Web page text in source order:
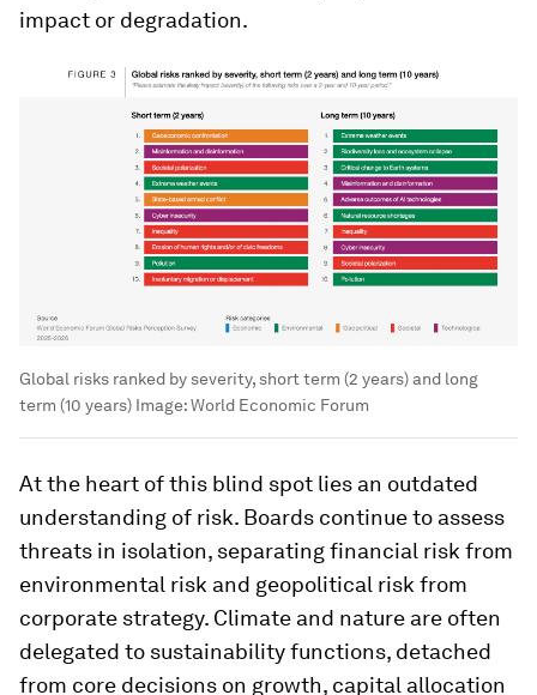
impact or degradation.
Global risks ranked by severity, short term (2 years) and long
term (10 years) Image:World Economic Forum
At the heart of this blind spot lies an outdated
understanding of risk. Boards continue to assess
threats in isolation, separating financial risk from
environmental risk and geopolitical risk from
corporate strategy. Climate and nature are often
delegated to sustainability functions, detached
from core decisions on growth, capital allocation